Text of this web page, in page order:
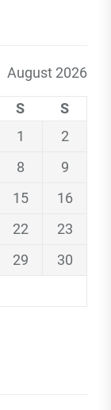
August 2026
S
S
1
2
8
9
15
16
22
23
29
30